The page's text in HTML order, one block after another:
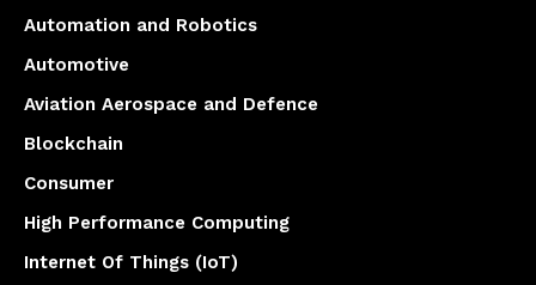
Automation and Robotics
Automotive
Aviation Aerospace and Defence
Blockchain
Consumer
High Performance Computing
Internet Of Things (IoT)